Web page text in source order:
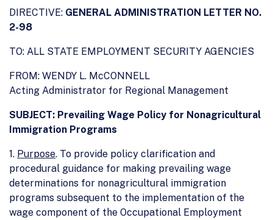
DIRECTIVE: GENERAL ADMINISTRATION LETTER NO.
2-98
TO: ALL STATE EMPLOYMENT SECURITY AGENCIES
FROM: WENDY L. McCONNELL
Acting Administrator for Regional Management
SUBJECT: Prevailing Wage Policy for Nonagricultural
Immigration Programs
1. Purpose. To provide policy clarification and
procedural guidance for making prevailing wage
determinations for nonagricultural immigration
programs subsequent to the implementation of the
wage component of the Occupational Employment